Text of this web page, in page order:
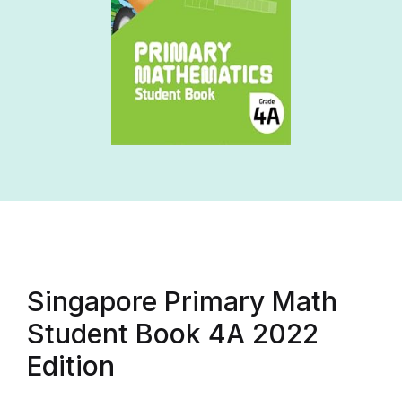
Singapore Primary Math
Student Book 4A 2022
Edition